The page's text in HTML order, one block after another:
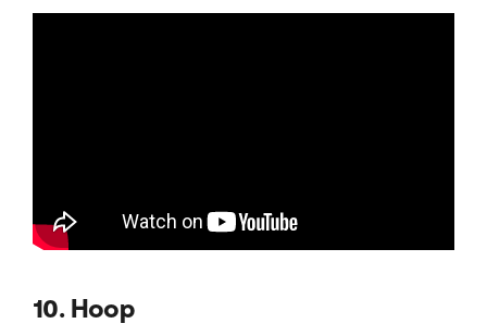
10. Hoop